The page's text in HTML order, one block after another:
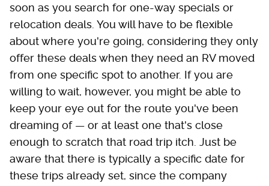
soon as you search for one-way specials or
relocation deals. You will have to be flexible
about where you're going, considering they only
offer these deals when they need an RV moved
from one specific spot to another. If you are
willing to wait, however, you might be able to
keep your eye out for the route you've been
dreaming of — or at least one that's close
enough to scratch that road trip itch. Just be
aware that there is typically a specific date for
these trips already set, since the company